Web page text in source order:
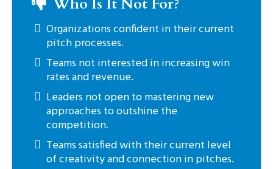
Organizations confident in their current
pitch processes.
Teams not interested in increasing win
rates and revenue.
Leaders not open to mastering new
approaches to outshine the
competition.
Teams satisfied with their current level
of creativity and connection in pitches.